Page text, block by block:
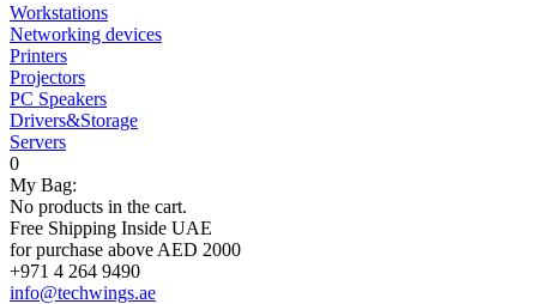
Workstations
Networking devices
Printers
Projectors
PC Speakers
Drivers&Storage
Servers
0
My Bag:
No products in the cart.
Free Shipping Inside UAE
for purchase above AED 2000
+971 4 264 9490
info@techwings.ae